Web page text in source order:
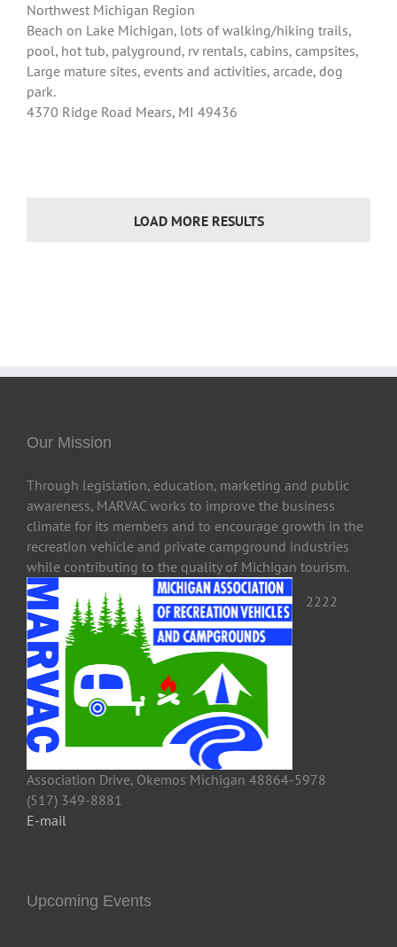
Northwest Michigan Region
Beach on Lake Michigan, lots of walking/hiking trails,
pool, hot tub, palyground, rv rentals, cabins, campsites,
Large mature sites, events and activities, arcade, dog
park.
4370 Ridge Road Mears, MI 49436
LOAD MORE RESULTS
Our Mission
Through legislation, education, marketing and public
awareness, MARVAC works to improve the business
climate for its members and to encourage growth in the
recreation vehicle and private campground industries
while contributing to the quality of Michigan tourism.
2222
Association Drive, Okemos Michigan 48864-5978
(517) 349-8881
E-mail
Upcoming Events